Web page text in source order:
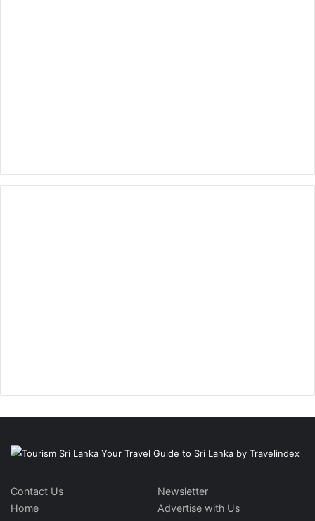
Contact Us
Home
Newsletter
Advertise with Us